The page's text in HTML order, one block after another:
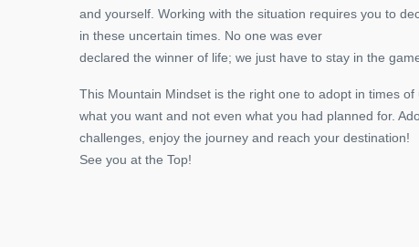
and yourself. Working with the situation requires you to
in these uncertain times. No one was ever
declared the winner of life; we just have to stay in the
This Mountain Mindset is the right one to adopt in times
what you want and not even what you had planned for.
challenges, enjoy the journey and reach your destination!
See you at the Top!